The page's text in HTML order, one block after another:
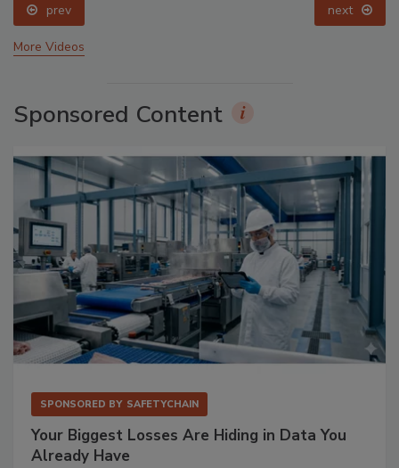
prev next
More Videos
Sponsored Content
SPONSORED BY SAFETYCHAIN
Your Biggest Losses Are Hiding in Data You
Already Have